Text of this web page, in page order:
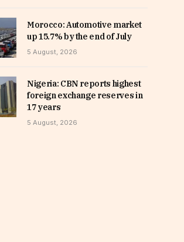
Morocco: Automotive market
up 15.7% by the end of July
5 August, 2026
Nigeria: CBN reports highest
foreign exchange reserves in
17 years
5 August, 2026